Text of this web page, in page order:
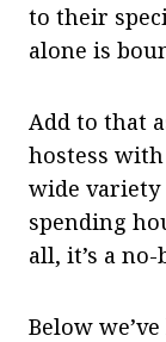
to their
alone is
Add to that
hostess
wide
spending
all, it’s a
Below